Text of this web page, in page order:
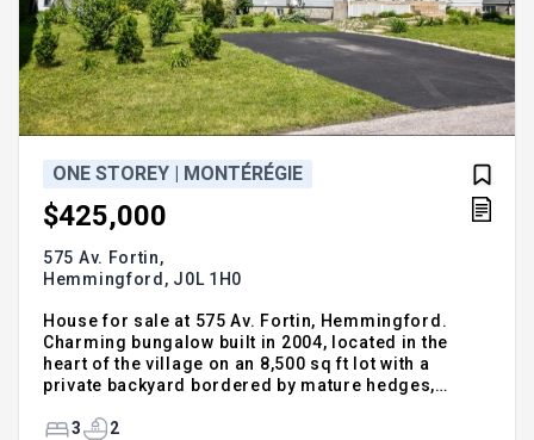
ONE STOREY | MONTÉRÉGIE
$425,000
575 Av. Fortin,
Hemmingford, J0L 1H0
House for sale at 575 Av. Fortin, Hemmingford.
Charming bungalow built in 2004, located in the
heart of the village on an 8,500 sq ft lot with a
private backyard bordered by mature hedges,
concept living space with functional kitchen and
3 2